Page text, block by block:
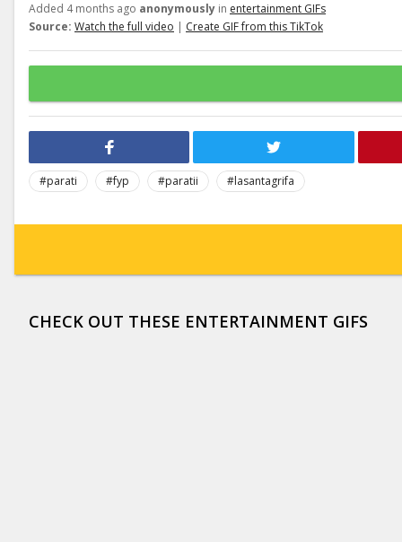
Added 4 months ago anonymously in entertainment GIFs
Source: Watch the full video | Create GIF from this TikTok
#parati #fyp #paratii
#lasantagrifa
CHECK OUT THESE ENTERTAINMENT GIFS